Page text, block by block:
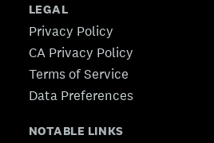
LEGAL
Privacy Policy
CA Privacy Policy
Terms of Service
Data Preferences
NOTABLE LINKS